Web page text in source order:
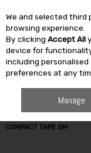
Skip to content
COMPACT TAPE 5M
We and selected third
browsing experience.
By clicking Accept All
device for
including
preferences at any
Manage